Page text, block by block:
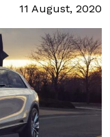
11 August, 2020